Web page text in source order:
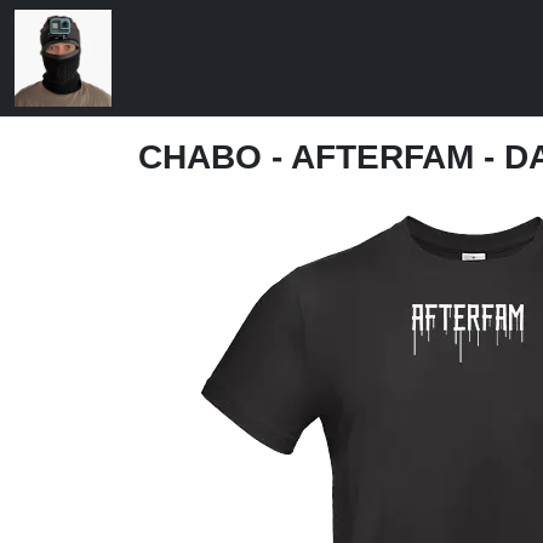
CHABO - AFTERFAM -